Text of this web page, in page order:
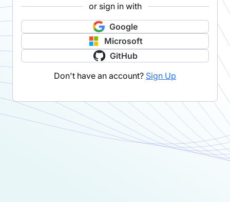
or sign in with
Google
Microsoft
GitHub
Don't have an account? Sign Up